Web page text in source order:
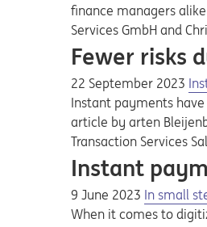
finance managers
Services GmbH and
Fewer risks
22 September 2023
Instant payments have
article by arten
Transaction Services
Instant
9 June 2023 In small
When it comes to